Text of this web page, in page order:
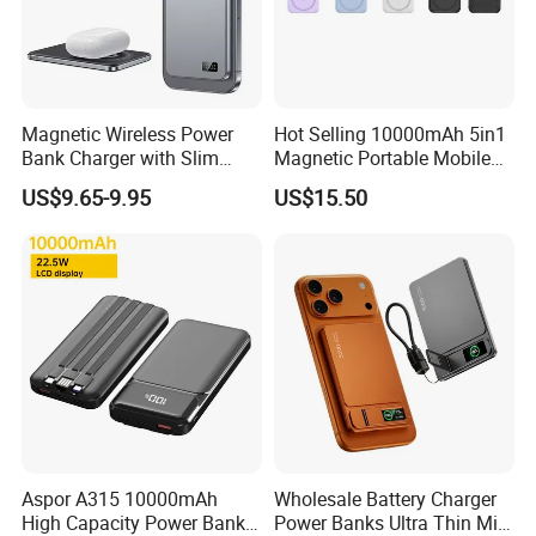
Magnetic Wireless Power
Bank Charger with Slim
Wireless Powerbank Fast
Charging 5000mAh
10000mAh Ultra Thin Power
Banks
US$9.65-9.95
Hot Selling 10000mAh 5in1
Magnetic Portable Mobile
Power Bank
US$15.50
Aspor A315 10000mAh
High Capacity Power Bank
Wholesale Battery Charger
Power Banks Ultra Thin Mini